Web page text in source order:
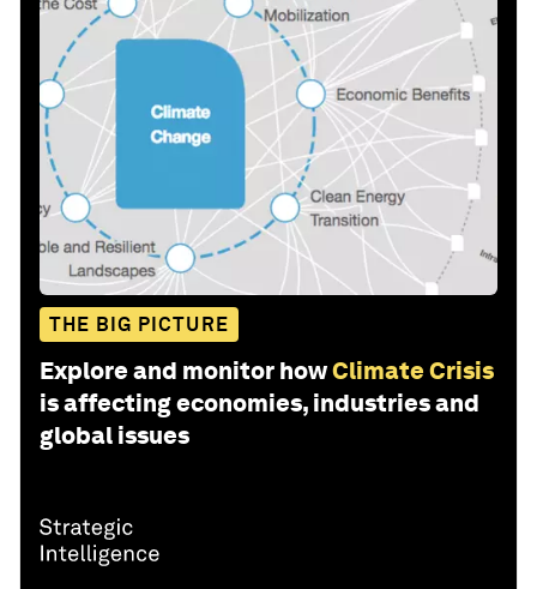
THE BIG PICTURE
Explore and monitor howClimate Crisis
is affecting economies, industries and
global issues